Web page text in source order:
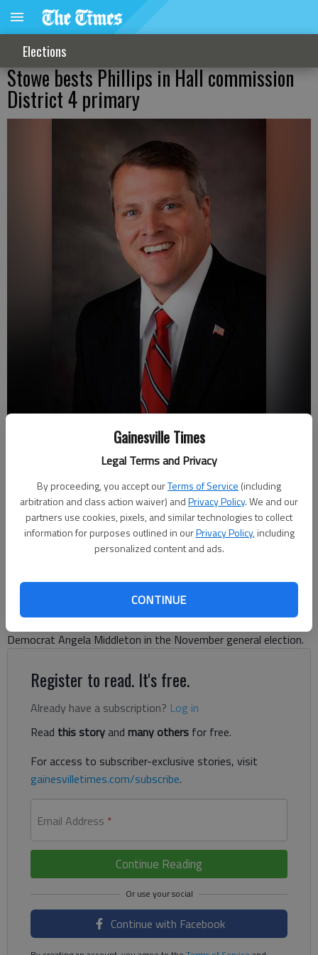
Gainesville Times
Legal Terms and Privacy
By proceeding, you accept ourTerms of Service (including
arbitration and class action waiver) andPrivacy Policy. We and our
partners use cookies, pixels, and similar technologies to collect
information for purposes outlined in ourPrivacy Policy, including
personalized content and ads.
CONTINUE
Elections
Stowe bests Phillips in Hall commission
District 4 primary
Updated: May 25, 2016, 1:34 AM
Published: May 24, 2016, 9:03 PM
nomination to reclaim his Hall County Board of Commissioners
District 4 seat in Tuesday's primary. Stowe earned 54 percent
of the vote to defeat challenger Troy Phillips. He will face
Democrat Angela Middleton in the November general election.
Register to read. It's free.
Already have a subscription? Log in
Read this storyand many others for free.
For access to subscriber-exclusive stories, visit
gainesvilletimes.com/subscribe.
Email Address *
Continue Reading
Continue with Facebook